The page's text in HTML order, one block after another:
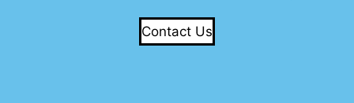
Contact Us